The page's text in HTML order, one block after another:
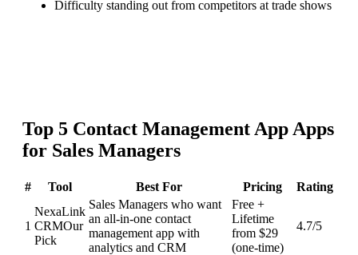
Difficulty standing out from competitors at trade shows
Top 5 Contact Management App Apps
for Sales Managers
# Tool Best For Pricing Rating
1
NexaLink
CRMOur
Pick
Sales Managers who want
an all-in-one contact
management app with
analytics and CRM
Free +
Lifetime
from $29
(one-time)
4.7/5